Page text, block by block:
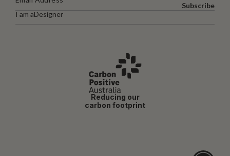
I am aDesigner
Subscribe
Reducing our
carbon footprint